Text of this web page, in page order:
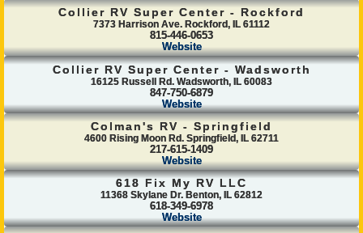
Collier RV Super Center - Rockford
7373 Harrison Ave. Rockford, IL 61112
815-446-0653
Website
Collier RV Super Center - Wadsworth
16125 Russell Rd. Wadsworth, IL 60083
847-750-6879
Website
Colman's RV - Springfield
4600 Rising Moon Rd. Springfield, IL 62711
217-615-1409
Website
618 Fix My RV LLC
11368 Skylane Dr. Benton, IL 62812
618-349-6978
Website